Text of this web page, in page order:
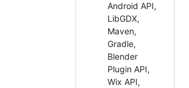
Android API,
LibGDX,
Maven,
Gradle,
Blender
Plugin API,
Wix API,